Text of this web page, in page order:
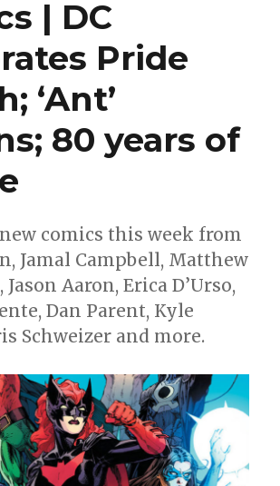
| DC
Pride
‘Ant’
80 years of
comics this week from
Jamal Campbell, Matthew
Jason Aaron, Erica D’Urso,
Dan Parent, Kyle
Schweizer and more.